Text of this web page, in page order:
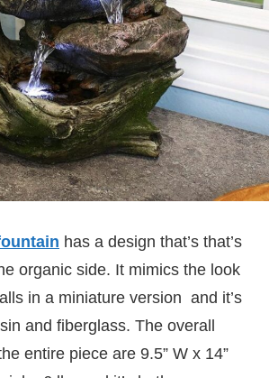
has a design that’s that’s
organic side. It mimics the look
in a miniature version and it’s
and fiberglass. The overall
entire piece are 9.5” W x 14”